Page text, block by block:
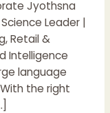
Jyothsna
Leader |
Retail &
Intelligence
language
the right